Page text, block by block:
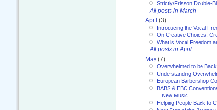
Strictly/Frisson Double-
All posts in March
April (3)
Introducing the Vocal
On Creative Choices,
What is Vocal Freedom
All posts in April
May (7)
Overwhelmed to be
Understanding
European Barbershop
BABS & EBC
New Music
Helping People Back to